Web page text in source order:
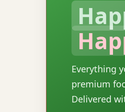
Everything
premium
Delivered